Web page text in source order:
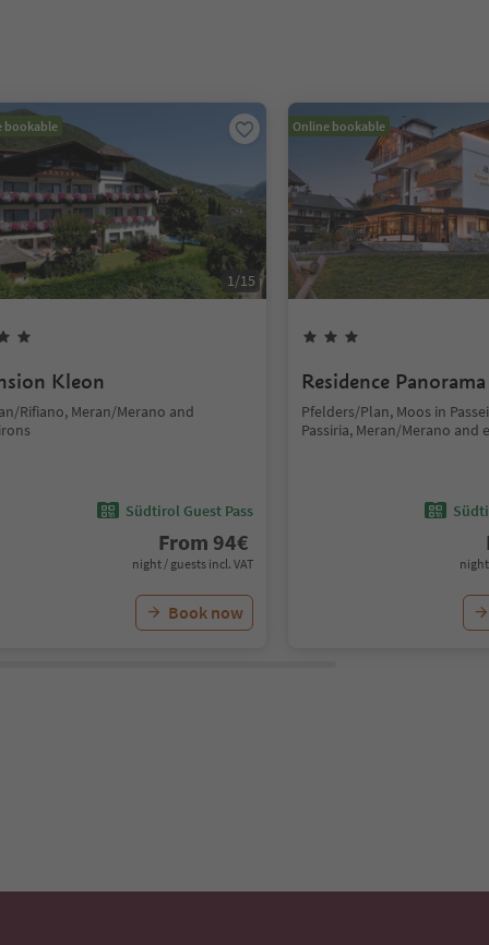
bookable
1/15
Kleon
Rifiano, Meran/Merano and
Südtirol Guest Pass
From 94€
night / guests incl. VAT
Book now
Online bookable
Residence Panorama
Pfelders/Plan, Moos in
Passiria, Meran/Merano and
night